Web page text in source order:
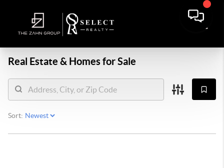
Real Estate & Homes for Sale
Sort: